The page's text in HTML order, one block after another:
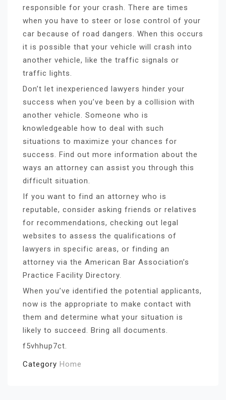
responsible for your crash. There are times
when you have to steer or lose control of your
car because of road dangers. When this occurs
it is possible that your vehicle will crash into
another vehicle, like the traffic signals or
traffic lights.
Don’t let inexperienced lawyers hinder your
success when you’ve been by a collision with
another vehicle. Someone who is
knowledgeable how to deal with such
situations to maximize your chances for
success. Find out more information about the
ways an attorney can assist you through this
difficult situation.
If you want to find an attorney who is
reputable, consider asking friends or relatives
for recommendations, checking out legal
websites to assess the qualifications of
lawyers in specific areas, or finding an
attorney via the American Bar Association’s
Practice Facility Directory.
When you’ve identified the potential applicants,
now is the appropriate to make contact with
them and determine what your situation is
likely to succeed. Bring all documents.
f5vhhup7ct.
Category Home